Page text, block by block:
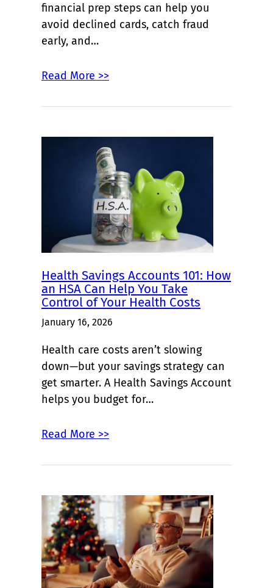
financial prep steps can help you
avoid declined cards, catch fraud
early, and…
Read More >>
Health Savings Accounts 101: How
an HSA Can Help You Take
Control of Your Health Costs
January 16, 2026
Health care costs aren’t slowing
down—but your savings strategy can
get smarter. A Health Savings Account
helps you budget for…
Read More >>